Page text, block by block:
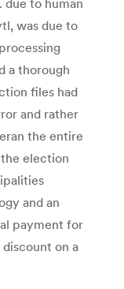
was due to
a thorough
files had
and rather
the entire
election
and an
payment for
on a